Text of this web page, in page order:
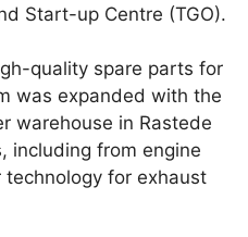
Start-up Centre (TGO).
quality spare parts for
was expanded with the
warehouse in Rastede
including from engine
for exhaust